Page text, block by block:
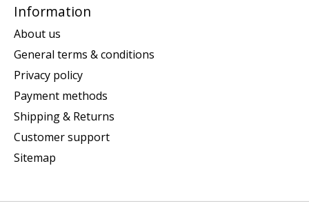
Information
About us
General terms & conditions
Privacy policy
Payment methods
Shipping & Returns
Customer support
Sitemap